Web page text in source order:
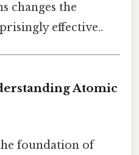
changes the
effective..
Atomic
foundation of